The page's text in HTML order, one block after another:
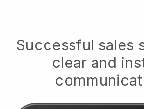
Successful sales
clear and